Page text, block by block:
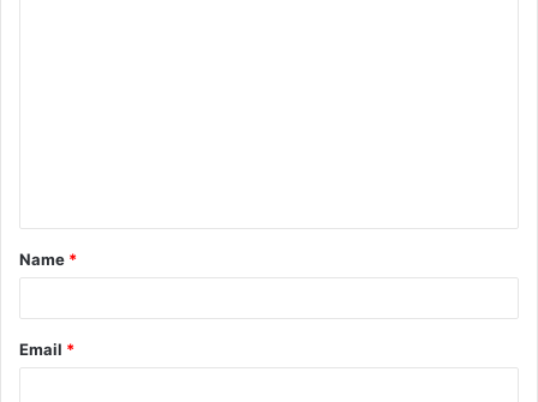
t
*
Name *
Email *